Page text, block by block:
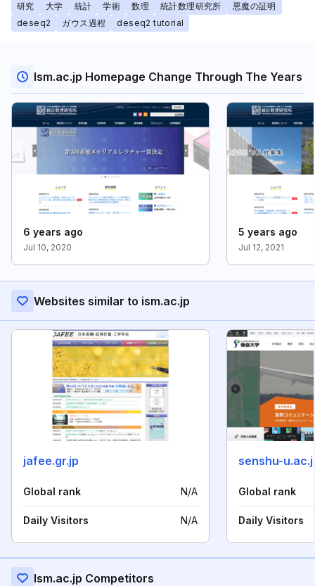
研究 大学 統計 学術 数理 統計数理研究所
悪魔の証明
deseq2
ガウス過程 deseq2 tutorial
Ism.ac.jp Homepage Change Through The Years
6 years ago
Jul 10, 2020
5 years ago
Jul 12, 2021
Websites similar to ism.ac.jp
jafee.gr.jp
Global rank N/A
Daily Visitors N/A
senshu-
Global rank
Daily Visitors
Ism.ac.jp Competitors